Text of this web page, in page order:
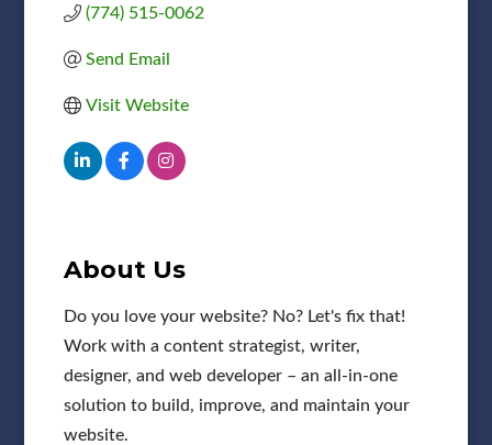
(774) 515-0062
Send Email
Visit Website
About Us
Do you love your website? No? Let's fix that!
Work with a content strategist, writer,
designer, and web developer – an all-in-one
solution to build, improve, and maintain your
website.